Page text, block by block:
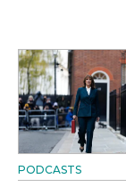
PODCASTS